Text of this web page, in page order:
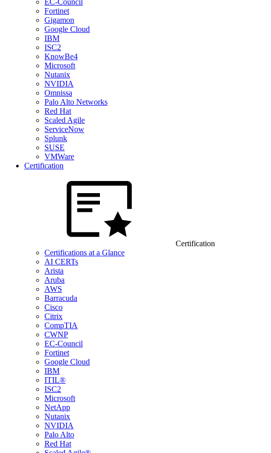
EC-Council
Fortinet
Gigamon
Google Cloud
IBM
ISC2
KnowBe4
Microsoft
Nutanix
NVIDIA
Omnissa
Palo Alto Networks
Red Hat
Scaled Agile
ServiceNow
Splunk
SUSE
VMWare
Certification
Certification
Certifications at a Glance
AI CERTs
Arista
Aruba
AWS
Barracuda
Cisco
Citrix
CompTIA
CWNP
EC-Council
Fortinet
Google Cloud
IBM
ITIL®
ISC2
Microsoft
NetApp
Nutanix
NVIDIA
Palo Alto
Red Hat